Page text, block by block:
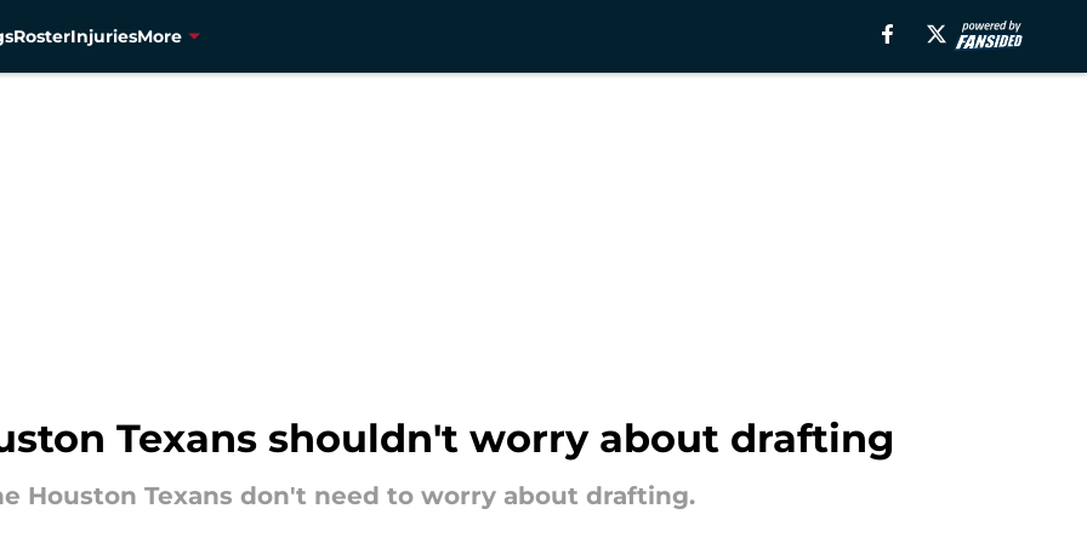
RosterInjuriesMore
Texans shouldn't worry about drafting
Houston Texans don't need to worry about drafting.